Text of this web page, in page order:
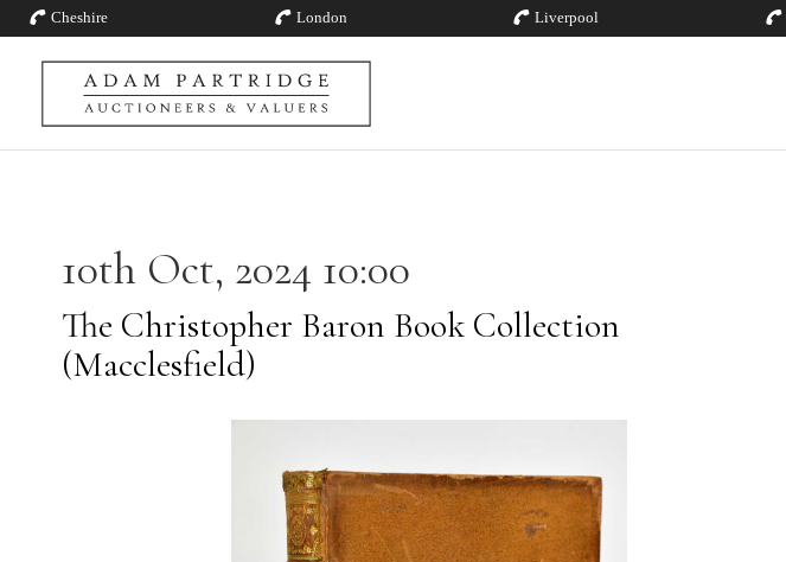
Cheshire London Liverpool
10th Oct, 2024 10:00
The Christopher Baron Book Collection
(Macclesfield)